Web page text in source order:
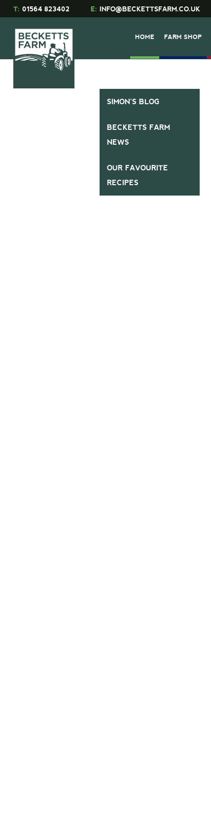
T: 01564 823402 E: INFO@BECKETTSFARM.CO.UK
HOME FARM SHOP
SIMON’S BLOG
BECKETTS FARM
NEWS
OUR FAVOURITE
RECIPES